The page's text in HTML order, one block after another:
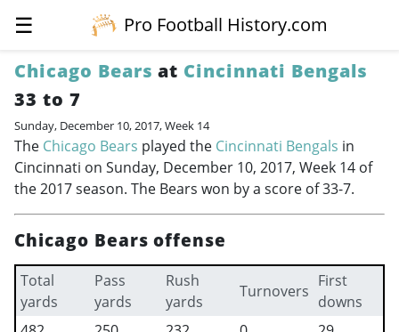
☰
Pro Football History.com
Chicago Bears at Cincinnati Bengals
33 to 7
Sunday, December 10, 2017, Week 14
The Chicago Bears played the Cincinnati Bengals in
Cincinnati on Sunday, December 10, 2017, Week 14 of
the 2017 season. The Bears won by a score of 33-7.
Chicago Bears offense
Total
yards
Pass
yards
Rush
yards
Turnovers
First
downs